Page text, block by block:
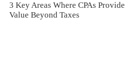
3 Key Areas Where CPAs Provide
Value Beyond Taxes